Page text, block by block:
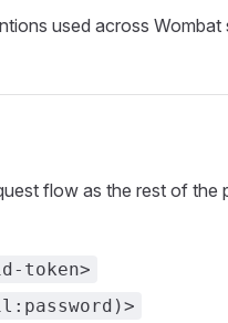
used across Wombat
flow as the rest of the
token>